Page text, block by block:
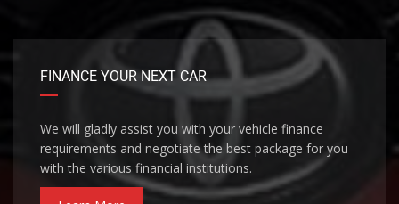
FINANCE YOUR NEXT CAR
We will gladly assist you with your vehicle finance
requirements and negotiate the best package for you
with the various financial institutions.